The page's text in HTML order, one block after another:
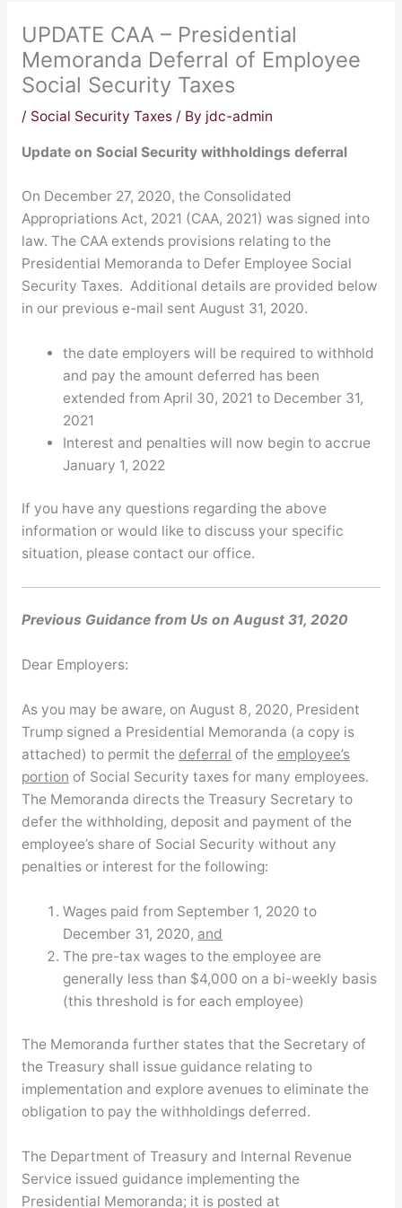
UPDATE CAA – Presidential
Memoranda Deferral of Employee
Social Security Taxes
/ Social Security Taxes/ By jdc-admin
Update on Social Security withholdings deferral
On December 27, 2020, the Consolidated
Appropriations Act, 2021 (CAA, 2021) was signed into
law. The CAA extends provisions relating to the
Presidential Memoranda to Defer Employee Social
Security Taxes. Additional details are provided below
in our previous e-mail sent August 31, 2020.
the date employers will be required to withhold
and pay the amount deferred has been
extended from April 30, 2021 to December 31,
2021
Interest and penalties will now begin to accrue
January 1, 2022
If you have any questions regarding the above
information or would like to discuss your specific
situation, please contact our office.
Previous Guidance from Us on August 31, 2020
Dear Employers:
As you may be aware, on August 8, 2020, President
Trump signed a Presidential Memoranda (a copy is
attached) to permit the deferral of the employee’s
portion of Social Security taxes for many employees.
The Memoranda directs the Treasury Secretary to
defer the withholding, deposit and payment of the
employee’s share of Social Security without any
penalties or interest for the following:
Wages paid from September 1, 2020 to
December 31, 2020, and
The pre-tax wages to the employee are
generally less than $4,000 on a bi-weekly basis
(this threshold is for each employee)
The Memoranda further states that the Secretary of
the Treasury shall issue guidance relating to
implementation and explore avenues to eliminate the
obligation to pay the withholdings deferred.
The Department of Treasury and Internal Revenue
Service issued guidance implementing the
Presidential Memoranda; it is posted at